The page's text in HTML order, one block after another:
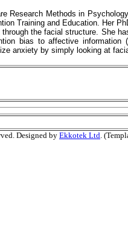
Research Methods in
Training and Education. Her
the facial structure. She
bias to affective
anxiety by simply looking at
Designed by Ekkotek Ltd .